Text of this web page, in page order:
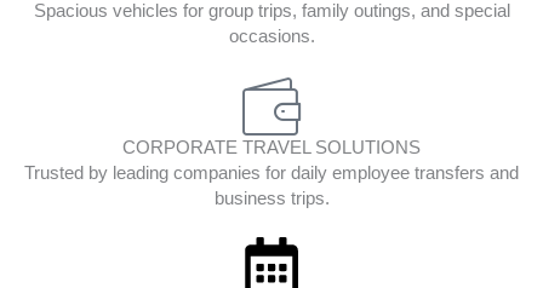
Spacious vehicles for group trips, family outings, and special
occasions.
CORPORATE TRAVEL SOLUTIONS
Trusted by leading companies for daily employee transfers and
business trips.